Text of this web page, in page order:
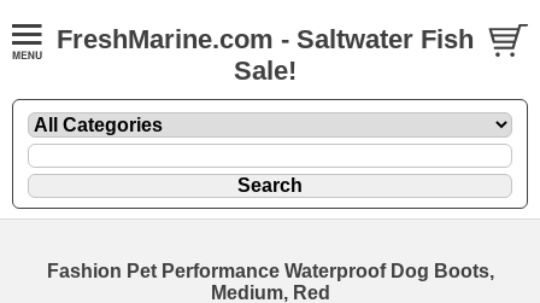
FreshMarine.com - Saltwater Fish
Sale!
Fashion Pet Performance Waterproof Dog Boots,
Medium, Red